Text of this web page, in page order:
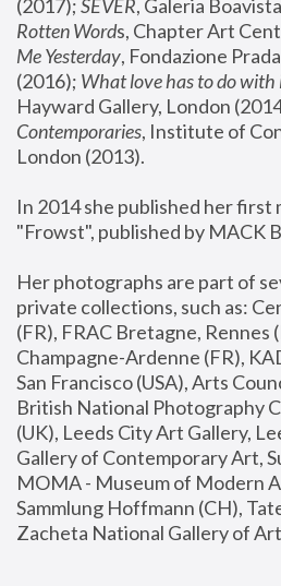
(2017); SEVER, Galeria
Rotten Words, Chapter Art
Me Yesterday, Fondazione
(2016); What love has to do with
Hayward Gallery, London
Contemporaries, Institute of
London (2013).
In 2014 she published her first
"Frowst", published by MACK
Her photographs are part of
private collections, such as:
(FR), FRAC Bretagne, Rennes
Champagne-Ardenne (FR),
San Francisco (USA), Arts
British National Photography
(UK), Leeds City Art Gallery,
Gallery of Contemporary Art,
MOMA - Museum of Modern
Sammlung Hoffmann (CH),
Zacheta National Gallery of